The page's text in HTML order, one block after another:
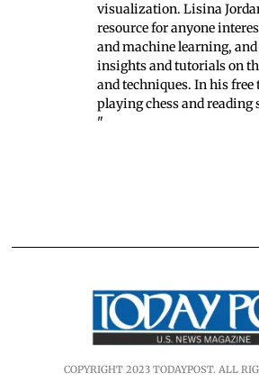
visualization. Lisina
resource for anyone
and machine learning,
insights and tutorials on
and techniques. In his free
playing chess and reading
"
COPYRIGHT 2023 TODAYPOST. ALL